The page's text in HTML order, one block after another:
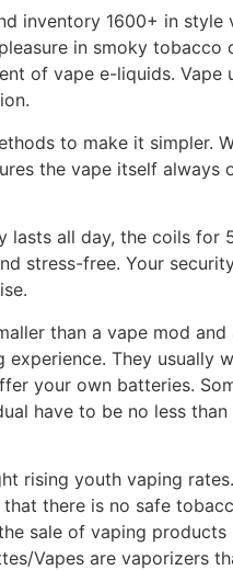
inventory 1600+ in style
in smoky tobacco
of vape e-liquids. Vape
to make it simpler.
the vape itself always
lasts all day, the coils for
stress-free. Your
than a vape mod
They usually
your own batteries.
have to be no less
youth vaping rates.
there is no safe
sale of vaping
Vapes are vaporizers